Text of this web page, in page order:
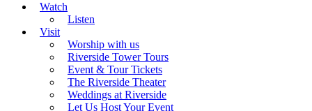
Watch
Listen
Visit
Worship with us
Riverside Tower Tours
Event & Tour Tickets
The Riverside Theater
Weddings at Riverside
Let Us Host Your Event